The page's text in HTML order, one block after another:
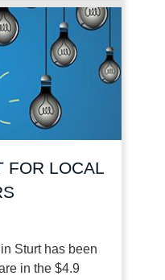
FOR LOCAL
Sturt has been
in the $4.9